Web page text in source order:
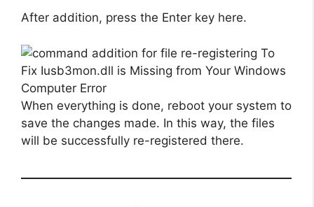
After addition, press the Enter key here.
When everything is done, reboot your system to
save the changes made. In this way, the files
will be successfully re-registered there.